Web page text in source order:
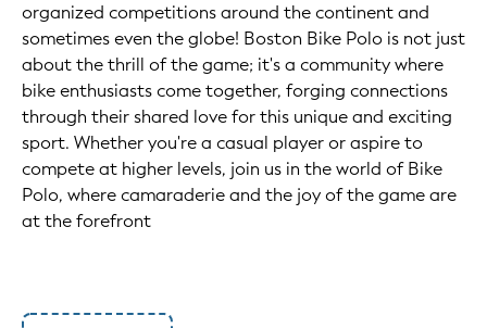
organized competitions around the continent and
sometimes even the globe! Boston Bike Polo is not just
about the thrill of the game; it's a community where
bike enthusiasts come together, forging connections
through their shared love for this unique and exciting
sport. Whether you're a casual player or aspire to
compete at higher levels, join us in the world of Bike
Polo, where camaraderie and the joy of the game are
at the forefront